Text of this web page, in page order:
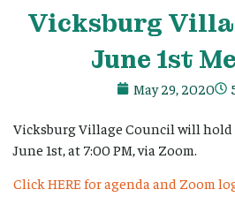
Vicksburg
June 1st
May 29, 2020
Vicksburg Village Council will hold
June 1st, at 7:00 PM, via Zoom.
Click HERE for agenda and Zoom